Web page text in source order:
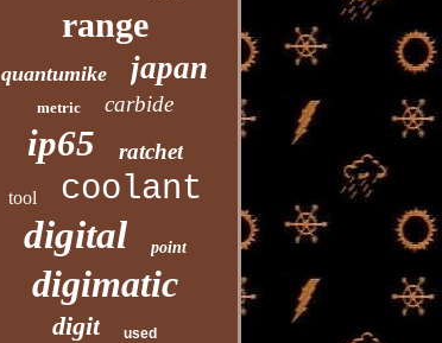
range
quantumike japan
metric carbide
ip65 ratchet
tool coolant
digital point
digimatic
digit used